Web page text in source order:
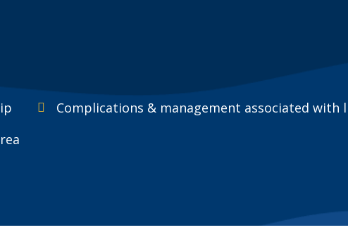
Complications & management associated with